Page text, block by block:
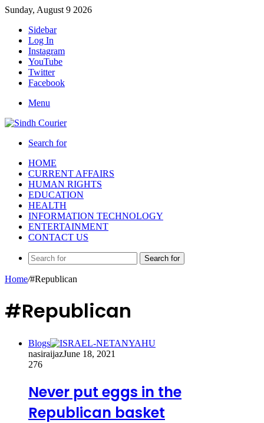
Sunday, August 9 2026
Sidebar
Log In
Instagram
YouTube
Twitter
Facebook
Menu
Search for
HOME
CURRENT AFFAIRS
HUMAN RIGHTS
EDUCATION
HEALTH
INFORMATION TECHNOLOGY
ENTERTAINMENT
CONTACT US
Search for
Home/#Republican
#Republican
Blogs
nasiraijazJune 18, 2021
276
Never put eggs in the
Republican basket